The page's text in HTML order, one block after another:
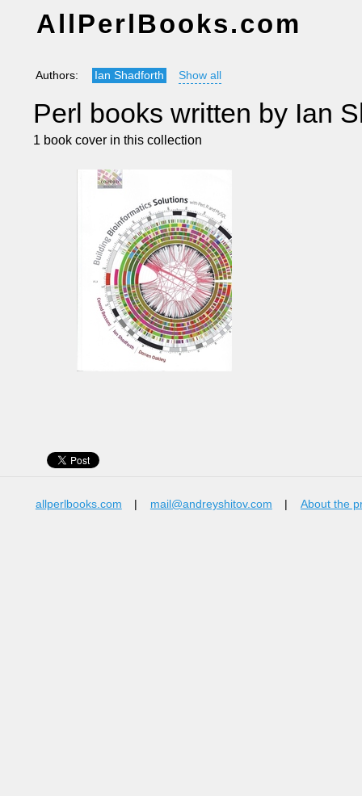
AllPerlBooks.com
Authors: Ian Shadforth Show all
Perl books written by Ian
1 book cover in this collection
allperlbooks.com mail@andreyshitov.com About the